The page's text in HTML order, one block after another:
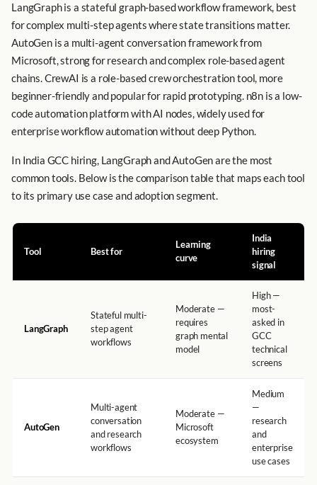
LangGraph is a stateful graph-based workflow framework, best
for complex multi-step agents where state transitions matter.
AutoGen is a multi-agent conversation framework from
Microsoft, strong for research and complex role-based agent
chains. CrewAI is a role-based crew orchestration tool, more
beginner-friendly and popular for rapid prototyping. n8n is a low-
code automation platform with AI nodes, widely used for
enterprise workflow automation without deep Python.
In India GCC hiring, LangGraph and AutoGen are the most
common tools. Below is the comparison table that maps each tool
to its primary use case and adoption segment.
Tool Best for
Learning
curve
India
hiring
signal
LangGraph
Stateful multi-
step agent
workflows
Moderate —
requires
graph mental
model
High —
most-
asked in
GCC
technical
screens
AutoGen
Multi-agent
conversation
and research
workflows
Moderate —
Microsoft
ecosystem
Medium
—
research
and
enterprise
use cases